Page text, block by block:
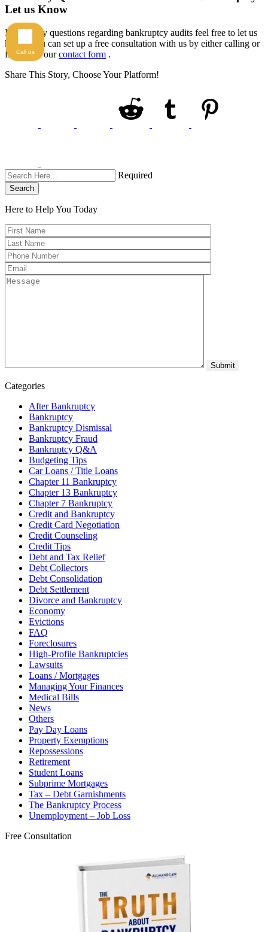
Let us Know
If have any questions regarding bankruptcy audits feel free to let us
know. You can set up a free consultation with us by either calling or
filling out ourcontact form .
Share This Story, Choose Your Platform!
Required
Search
Here to Help You Today
Categories
After Bankruptcy
Bankruptcy
Bankruptcy Dismissal
Bankruptcy Fraud
Bankruptcy Q&A
Budgeting Tips
Car Loans / Title Loans
Chapter 11 Bankruptcy
Chapter 13 Bankruptcy
Chapter 7 Bankruptcy
Credit and Bankruptcy
Credit Card Negotiation
Credit Counseling
Credit Tips
Debt and Tax Relief
Debt Collectors
Debt Consolidation
Debt Settlement
Divorce and Bankruptcy
Economy
Evictions
FAQ
Foreclosures
High-Profile Bankruptcies
Lawsuits
Loans / Mortgages
Managing Your Finances
Medical Bills
News
Others
Pay Day Loans
Property Exemptions
Repossessions
Retirement
Student Loans
Subprime Mortgages
Tax – Debt Garnishments
The Bankruptcy Process
Unemployment – Job Loss
Free Consultation
Call us